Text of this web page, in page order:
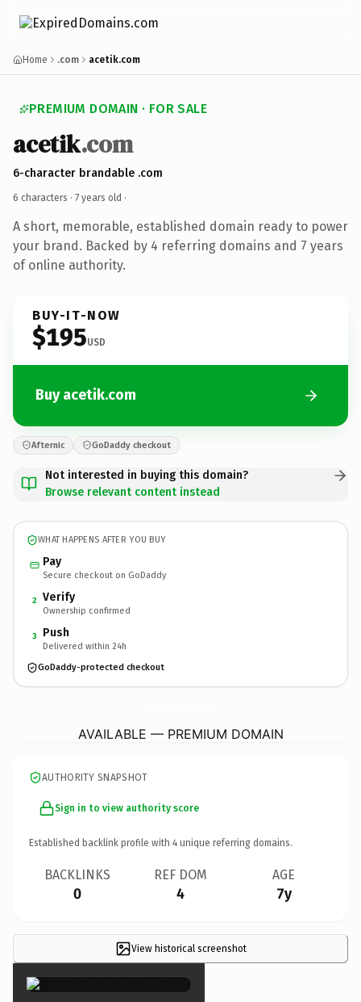
Home .com acetik.com
PREMIUM DOMAIN · FOR SALE
acetik.com
6-character brandable .com
6 characters · 7 years old ·
A short, memorable, established domain ready to power
your brand. Backed by 4 referring domains and 7 years
of online authority.
BUY-IT-NOW
$195USD
Buy acetik.com
Afternic GoDaddy checkout
Not interested in buying this domain?
Browse relevant content instead
WHAT HAPPENS AFTER YOU BUY
Pay
Secure checkout on GoDaddy
2 Verify
Ownership confirmed
3 Push
Delivered within 24h
GoDaddy-protected checkout
AVAILABLE — PREMIUM DOMAIN
AUTHORITY SNAPSHOT
Sign in to view authority score
Established backlink profile with 4 unique referring domains.
BACKLINKS
0
REF DOM
4
AGE
7y
View historical screenshot
×